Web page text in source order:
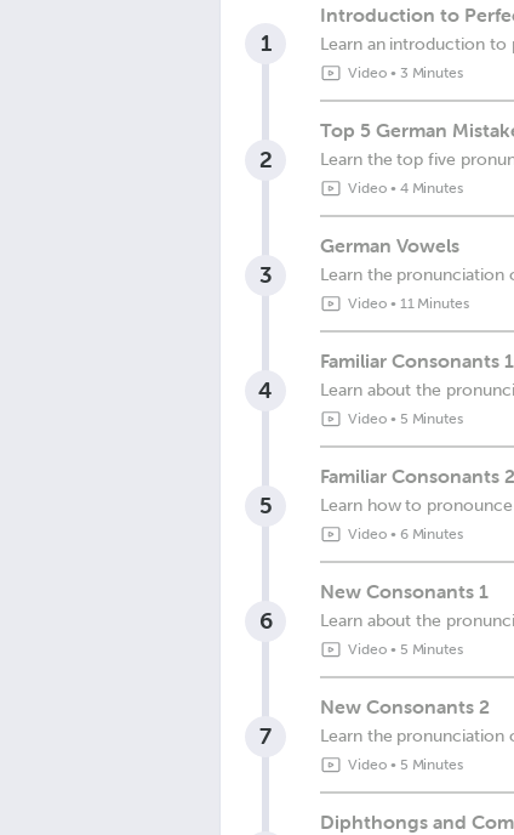
1
Introduction to
Learn an introduction
Video• 3 Minutes
2
Top 5 German
Learn the top five
Video• 4 Minutes
3
German Vowels
Learn the pronunciation
Video• 11 Minutes
4
Familiar Consonants 1
Learn about the
Video• 5 Minutes
5
Familiar Consonants 2
Learn how to
Video• 6 Minutes
6
New Consonants 1
Learn about the
Video• 5 Minutes
7
New Consonants 2
Learn the pronunciation
Video• 5 Minutes
Diphthongs and